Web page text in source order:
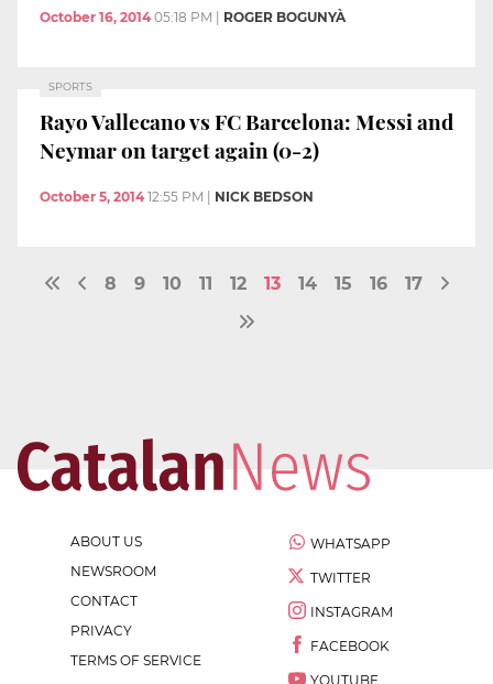
October 16, 2014 05:18 PM | ROGER BOGUNYÀ
SPORTS
Rayo Vallecano vs FC Barcelona: Messi and
Neymar on target again (0-2)
October 5, 2014 12:55 PM NICK BEDSON
8 9 10 11 12 13 14 15 16 17
ABOUT US
NEWSROOM
CONTACT
PRIVACY
TERMS OF SERVICE
WHATSAPP
TWITTER
INSTAGRAM
FACEBOOK
YOUTUBE